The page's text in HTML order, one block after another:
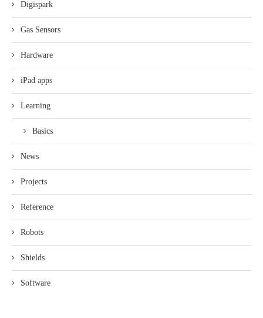
Digispark
Gas Sensors
Hardware
iPad apps
Learning
Basics
News
Projects
Reference
Robots
Shields
Software